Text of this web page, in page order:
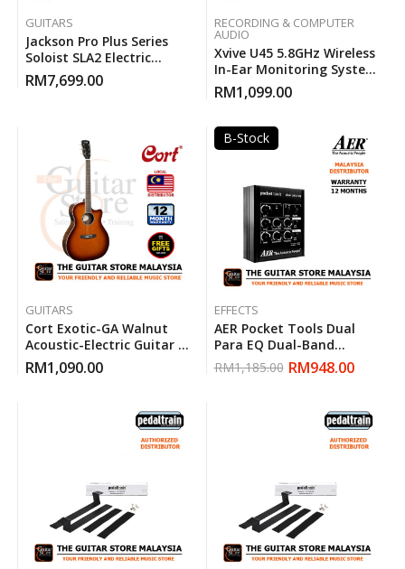
GUITARS
Jackson Pro Plus Series
Soloist SLA2 Electric
Guitar ( Red Crystal )
RM7,699.00
RECORDING & COMPUTER
AUDIO
Xvive U45 5.8GHz Wireless
In-Ear Monitoring System
With Ultra-Low Latency
RM1,099.00
GUITARS
Cort Exotic-GA Walnut
Acoustic-Electric Guitar (
Sunburst )
RM1,090.00
B-Stock
EFFECTS
AER Pocket Tools Dual
Para EQ Dual-Band
Parametric Equalizer
RM1,185.00 RM948.00